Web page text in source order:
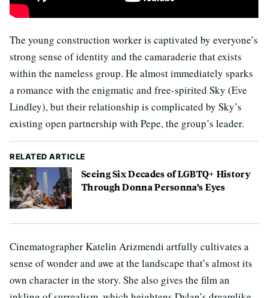
The young construction worker is captivated by everyone’s
strong sense of identity and the camaraderie that exists
within the nameless group. He almost immediately sparks
a romance with the enigmatic and free-spirited Sky (Eve
Lindley), but their relationship is complicated by Sky’s
existing open partnership with Pepe, the group’s leader.
RELATED ARTICLE
Seeing Six Decades of LGBTQ+ History
Through Donna Personna’s Eyes
Cinematographer Katelin Arizmendi artfully cultivates a
sense of wonder and awe at the landscape that’s almost its
own character in the story. She also gives the film an